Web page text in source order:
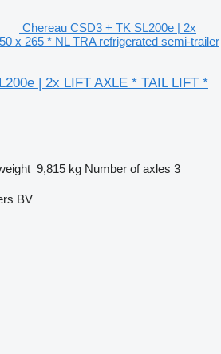
Chereau CSD3 + TK SL200e | 2x
x 265 * NL TRA refrigerated semi-trailer
| 2x LIFT AXLE * TAIL LIFT *
9,815 kg Number of axles 3
BV